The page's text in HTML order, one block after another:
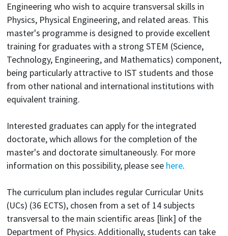
Engineering who wish to acquire transversal skills in
Physics, Physical Engineering, and related areas. This
master's programme is designed to provide excellent
training for graduates with a strong STEM (Science,
Technology, Engineering, and Mathematics) component,
being particularly attractive to IST students and those
from other national and international institutions with
equivalent training.
Interested graduates can apply for the integrated
doctorate, which allows for the completion of the
master's and doctorate simultaneously. For more
information on this possibility, please see here.
The curriculum plan includes regular Curricular Units
(UCs) (36 ECTS), chosen from a set of 14 subjects
transversal to the main scientific areas [link] of the
Department of Physics. Additionally, students can take